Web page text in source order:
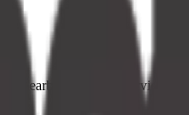
nearby shops and service